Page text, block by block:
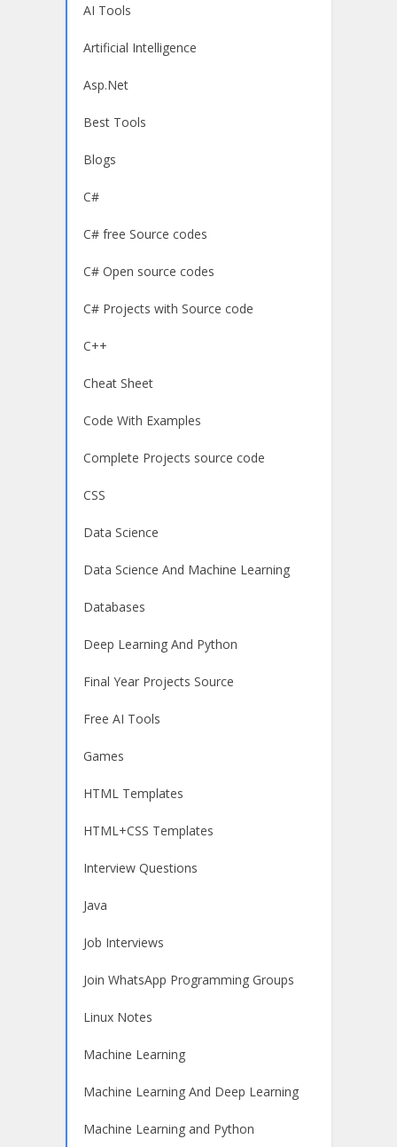
AI Tools
Artificial Intelligence
Asp.Net
Best Tools
Blogs
C#
C# free Source codes
C# Open source codes
C# Projects with Source code
C++
Cheat Sheet
Code With Examples
Complete Projects source code
CSS
Data Science
Data Science And Machine Learning
Databases
Deep Learning And Python
Final Year Projects Source
Free AI Tools
Games
HTML Templates
HTML+CSS Templates
Interview Questions
Java
Job Interviews
Join WhatsApp Programming Groups
Linux Notes
Machine Learning
Machine Learning And Deep Learning
Machine Learning and Python